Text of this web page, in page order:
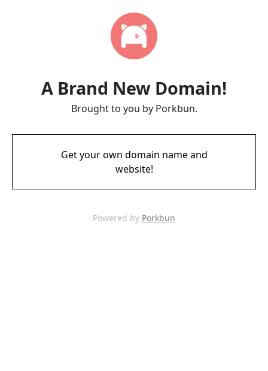
A Brand New Domain!
Brought to you by Porkbun.
Get your own domain name and
website!
Powered by Porkbun